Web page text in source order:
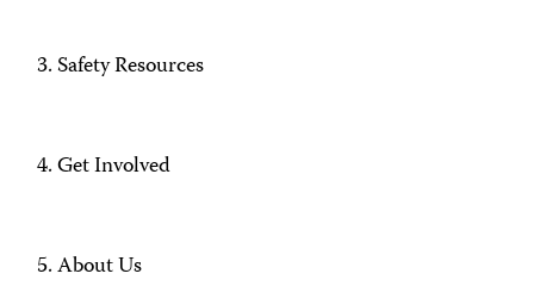
Safety Resources
Get Involved
About Us